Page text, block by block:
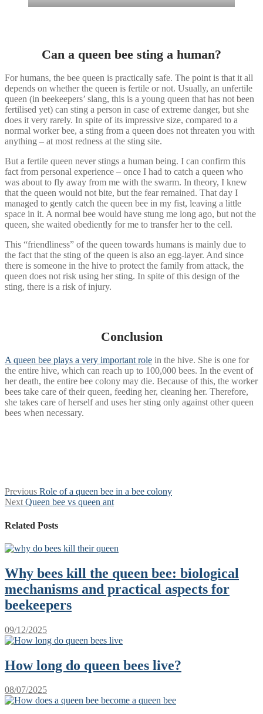
Can a queen bee sting a human?
For humans, the bee queen is practically safe. The point is that it all
depends on whether the queen is fertile or not. Usually, an unfertile
queen (in beekeepers’ slang, this is a young queen that has not been
fertilised yet) can sting a person in case of extreme danger, but she
does it very rarely. In spite of its impressive size, compared to a
normal worker bee, a sting from a queen does not threaten you with
anything – at most redness at the sting site.
But a fertile queen never stings a human being. I can confirm this
fact from personal experience – once I had to catch a queen who
was about to fly away from me with the swarm. In theory, I knew
that the queen would not bite, but the fear remained. That day I
managed to gently catch the queen bee in my fist, leaving a little
space in it. A normal bee would have stung me long ago, but not the
queen, she waited obediently for me to transfer her to the cell.
This “friendliness” of the queen towards humans is mainly due to
the fact that the sting of the queen is also an egg-layer. And since
there is someone in the hive to protect the family from attack, the
queen does not risk using her sting. In spite of this design of the
sting, there is a risk of injury.
Conclusion
A queen bee plays a very important role in the hive. She is one for
the entire hive, which can reach up to 100,000 bees. In the event of
her death, the entire bee colony may die. Because of this, the worker
bees take care of their queen, feeding her, cleaning her. Therefore,
she takes care of herself and uses her sting only against other queen
bees when necessary.
Post
navigation
Previous Previous
post:
Role of a queen bee in a bee colony
Next Next
Queen bee vs queen ant
Related Posts
Why bees kill the queen bee: biological
mechanisms and practical aspects for
beekeepers
09/12/2025
How long do queen bees live?
08/07/2025